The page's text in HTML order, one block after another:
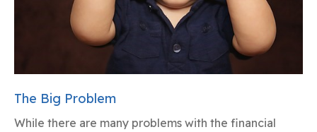
The Big Problem
While there are many problems with the financial